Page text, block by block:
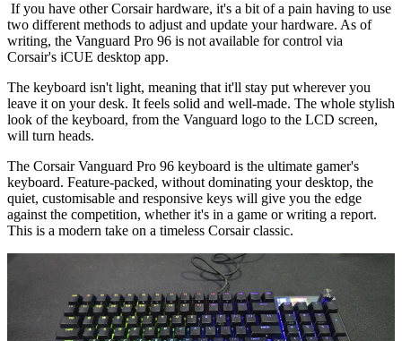
If you have other Corsair hardware, it's a bit of a pain having to use
two different methods to adjust and update your hardware. As of
writing, the Vanguard Pro 96 is not available for control via
Corsair's iCUE desktop app.
The keyboard isn't light, meaning that it'll stay put wherever you
leave it on your desk. It feels solid and well-made. The whole stylish
look of the keyboard, from the Vanguard logo to the LCD screen,
will turn heads.
The Corsair Vanguard Pro 96 keyboard is the ultimate gamer's
keyboard. Feature-packed, without dominating your desktop, the
quiet, customisable and responsive keys will give you the edge
against the competition, whether it's in a game or writing a report.
This is a modern take on a timeless Corsair classic.